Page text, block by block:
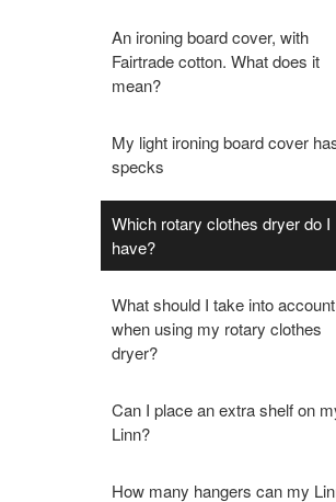
An ironing board cover, with
Fairtrade cotton. What does it
mean?
My light ironing board cover
specks
Which rotary clothes dryer do I
have?
What should I take into account
when using my rotary clothes
dryer?
Can I place an extra shelf on
Linn?
How many hangers can my